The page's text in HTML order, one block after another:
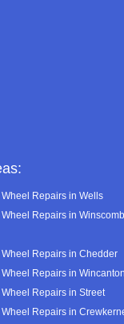
Repairs in Wells
Repairs in
Repairs in Chedder
Repairs in
Repairs in Street
Repairs in